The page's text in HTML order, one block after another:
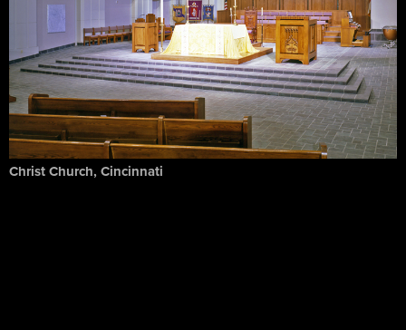
Christ Church, Cincinnati